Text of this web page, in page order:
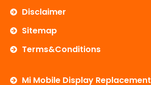
Disclaimer
Sitemap
Terms&Conditions
Mi Mobile Display Replacement